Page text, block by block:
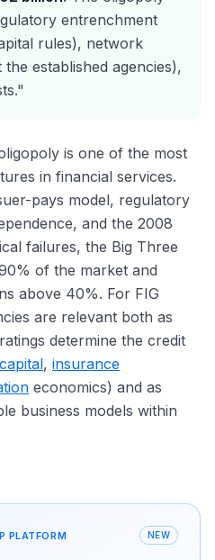
entrenchment
rules), network
established agencies),
is one of the most
in financial services.
pays model, regulatory
and the 2008
failures, the Big Three
of the market and
above 40%. For FIG
are relevant both as
determine the credit
, insurance
economics) and as
business models within
PLATFORM NEW